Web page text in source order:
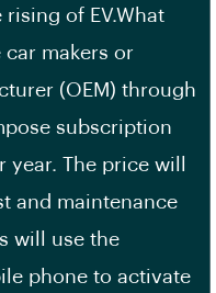
of EV.What
makers or
(OEM) through
subscription
year. The price will
and maintenance
will use the
phone to activate